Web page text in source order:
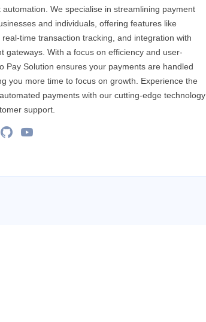
We specialise in streamlining payment
and individuals, offering features like
time transaction tracking, and integration with
gateways. With a focus on efficiency and user-
Pay Solution ensures your payments are handled
you more time to focus on growth. Experience the
payments with our cutting-edge technology
support.